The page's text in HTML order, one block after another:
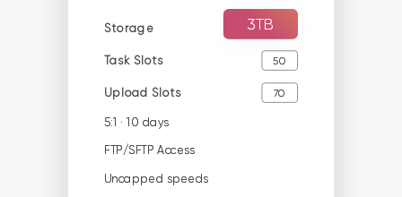
Storage 3TB
Task Slots 50
Upload Slots 70
5:1 · 10 days
FTP/SFTP Access
Uncapped speeds